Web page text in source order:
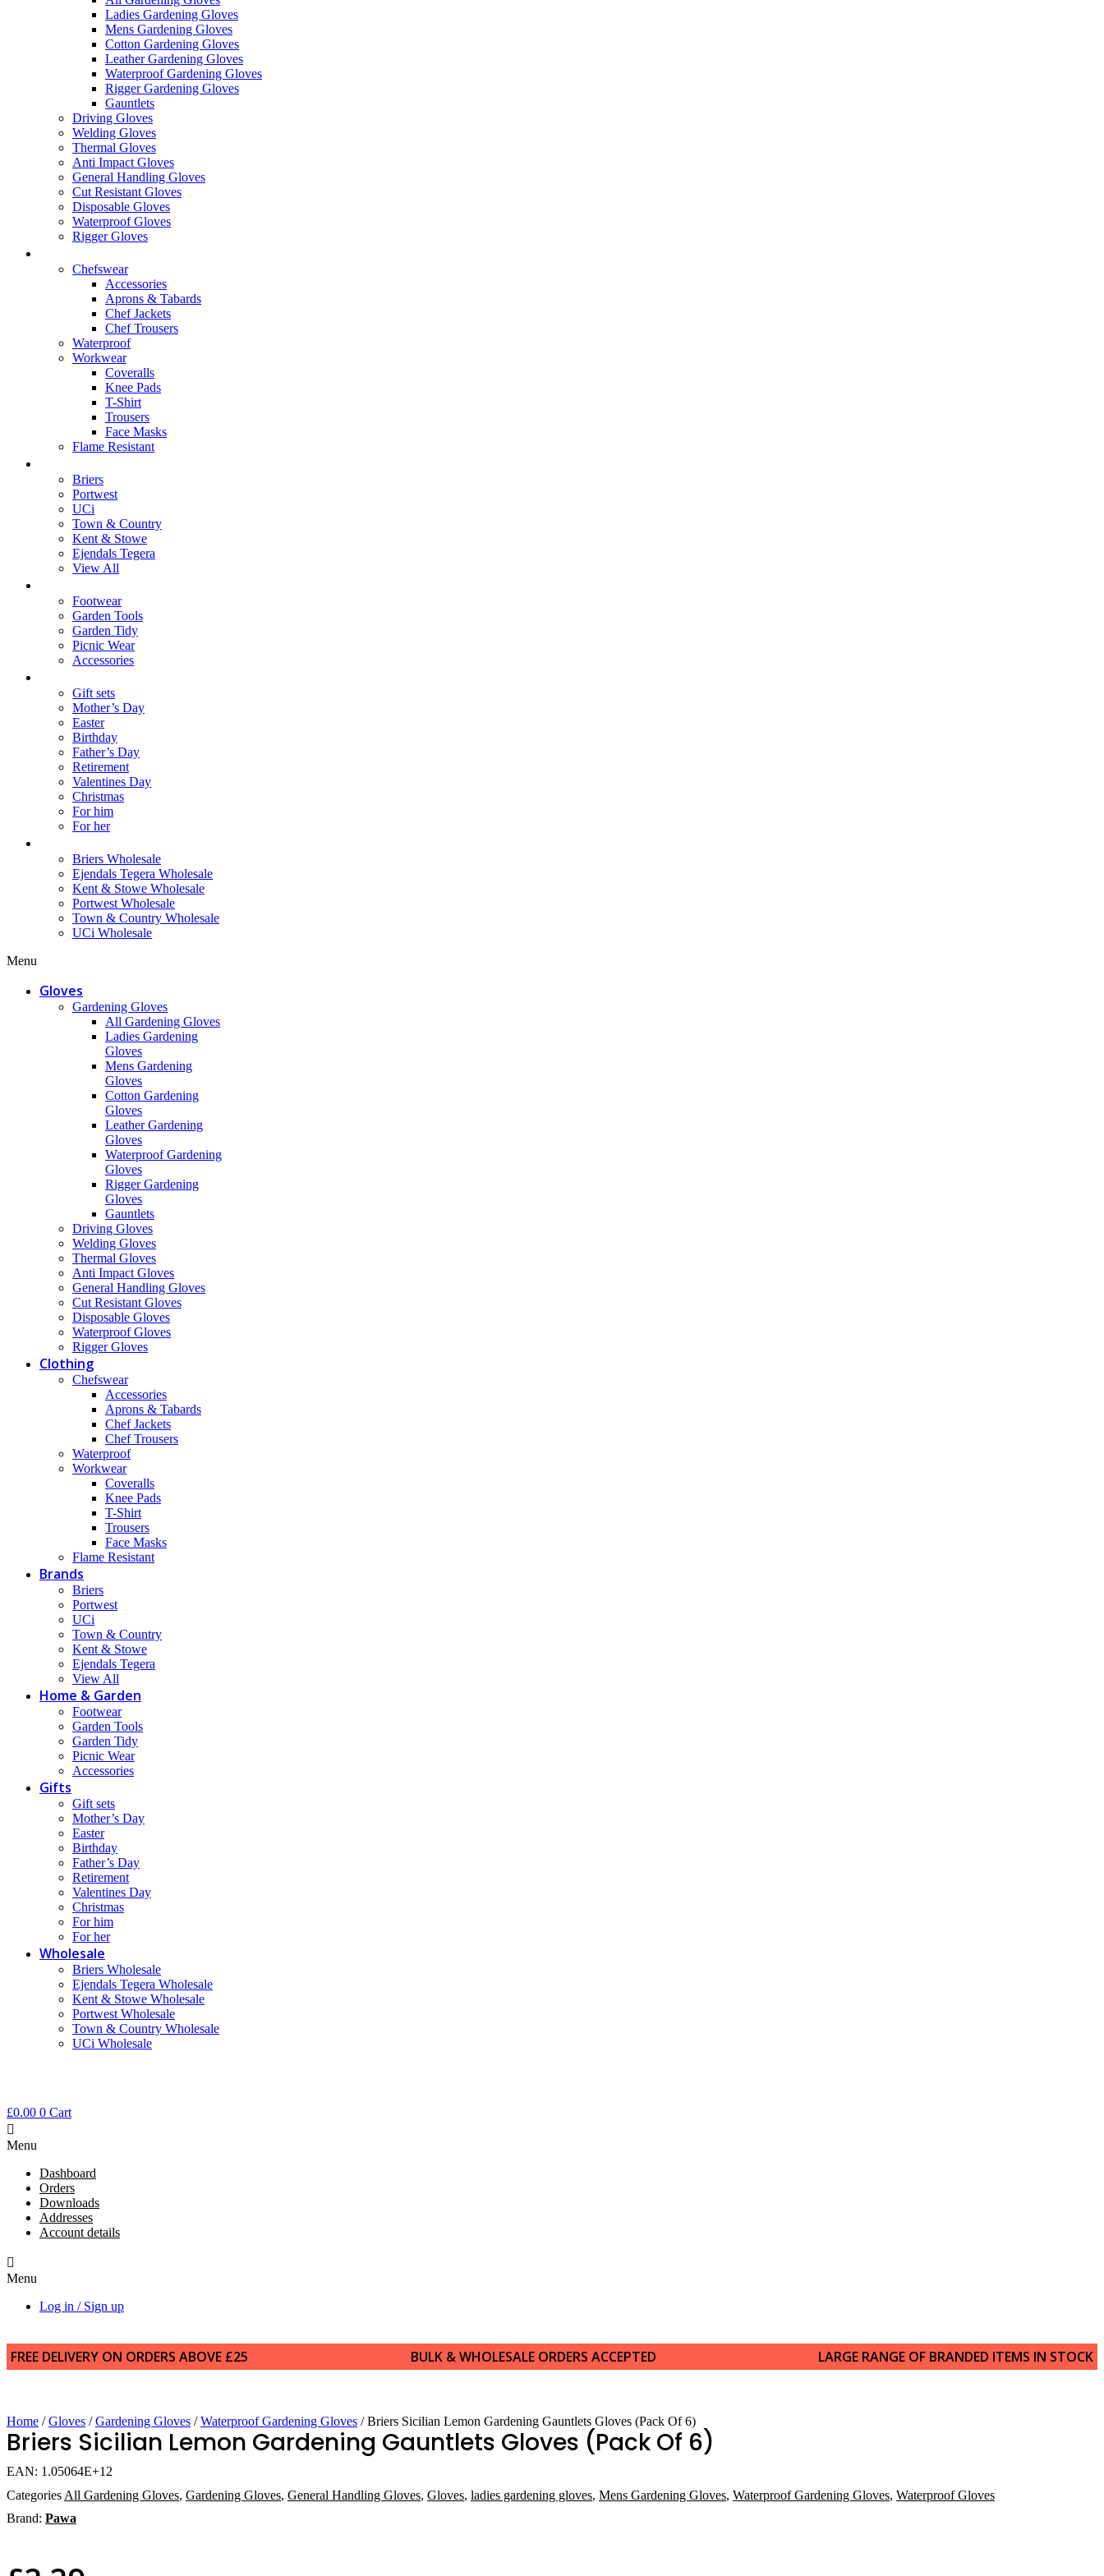
Ladies Gardening Gloves
Mens Gardening Gloves
Cotton Gardening Gloves
Leather Gardening Gloves
Waterproof Gardening Gloves
Rigger Gardening Gloves
Gauntlets
Driving Gloves
Welding Gloves
Thermal Gloves
Anti Impact Gloves
General Handling Gloves
Cut Resistant Gloves
Disposable Gloves
Waterproof Gloves
Rigger Gloves
Chefswear
Accessories
Aprons & Tabards
Chef Jackets
Chef Trousers
Waterproof
Workwear
Coveralls
Knee Pads
T-Shirt
Trousers
Face Masks
Flame Resistant
Briers
Portwest
UCi
Town & Country
Kent & Stowe
Ejendals Tegera
View All
Footwear
Garden Tools
Garden Tidy
Picnic Wear
Accessories
Gift sets
Mother’s Day
Easter
Birthday
Father’s Day
Retirement
Valentines Day
Christmas
For him
For her
Briers Wholesale
Ejendals Tegera Wholesale
Kent & Stowe Wholesale
Portwest Wholesale
Town & Country Wholesale
UCi Wholesale
Menu
Gloves
Gardening Gloves
All Gardening Gloves
Ladies Gardening
Gloves
Mens Gardening
Gloves
Cotton Gardening
Gloves
Leather Gardening
Gloves
Waterproof Gardening
Gloves
Rigger Gardening
Gloves
Gauntlets
Driving Gloves
Welding Gloves
Thermal Gloves
Anti Impact Gloves
General Handling Gloves
Cut Resistant Gloves
Disposable Gloves
Waterproof Gloves
Rigger Gloves
Clothing
Chefswear
Accessories
Aprons & Tabards
Chef Jackets
Chef Trousers
Waterproof
Workwear
Coveralls
Knee Pads
T-Shirt
Trousers
Face Masks
Flame Resistant
Brands
Briers
Portwest
UCi
Town & Country
Kent & Stowe
Ejendals Tegera
View All
Home & Garden
Footwear
Garden Tools
Garden Tidy
Picnic Wear
Accessories
Gifts
Gift sets
Mother’s Day
Easter
Birthday
Father’s Day
Retirement
Valentines Day
Christmas
For him
For her
Wholesale
Briers Wholesale
Ejendals Tegera Wholesale
Kent & Stowe Wholesale
Portwest Wholesale
Town & Country Wholesale
UCi Wholesale
£0.00 0 Cart
Menu
Dashboard
Orders
Downloads
Addresses
Account details
Menu
Log in / Sign up
FREE DELIVERY ON ORDERS ABOVE £25 BULK & WHOLESALE ORDERS ACCEPTED LARGE RANGE OF BRANDED ITEMS IN STOCK
Home /Gloves /Gardening Gloves /Waterproof Gardening Gloves / Briers Sicilian Lemon Gardening Gauntlets Gloves (Pack Of 6)
Briers Sicilian Lemon Gardening Gauntlets Gloves (Pack Of 6)
EAN: 1.05064E+12
Categories All Gardening Gloves, Gardening Gloves, General Handling Gloves, Gloves, ladies gardening gloves, Mens Gardening Gloves, Waterproof Gardening Gloves, Waterproof Gloves
Brand: Pawa